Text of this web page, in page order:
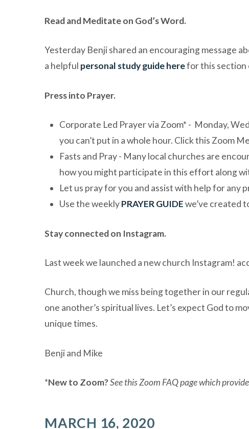
Read and Meditate on God’s Word.
Yesterday Benji shared an encouraging message
a helpful personal study guide herefor this section
Press into Prayer.
Corporate Led Prayer via Zoom* - Monday,
you can’t put in a whole hour. Click this Zoom
Fasts and Pray- Many local churches are
how you might participate in this effort along
Let us pray for you and assist with help for any
Use the weeklyPRAYER GUIDEwe’ve created
Stay connected on Instagram.
Last week we launched a new church Instagram!
Church, though we miss being together in our
one another’s spiritual lives. Let’s expect God to
unique times.
Benji and Mike
*New to Zoom?See this Zoom FAQ page which
MARCH 16, 2020